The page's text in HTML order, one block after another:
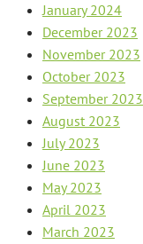
January 2024
December 2023
November 2023
October 2023
September 2023
August 2023
July 2023
June 2023
May 2023
April 2023
March 2023